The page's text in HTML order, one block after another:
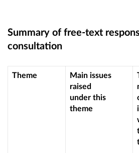
Summary of free-text
consultation
Theme
Main issues
raised
under this
theme